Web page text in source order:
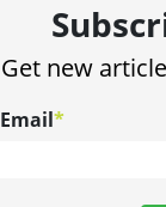
Get new
Email*